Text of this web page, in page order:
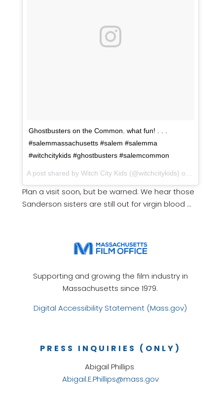
Ghostbusters on the Common. what fun! . . .
#salemmassachusetts #salem #salemma
#witchcitykids #ghostbusters #salemcommon
Plan a visit soon, but be warned: We hear those
Sanderson sisters are still out for virgin blood …
Supporting and growing the film industry in
Massachusetts since 1979.
Digital Accessibility Statement (Mass.gov)
PRESS INQUIRIES (ONLY)
Abigail Phillips
Abigail.E.Phillips@mass.gov